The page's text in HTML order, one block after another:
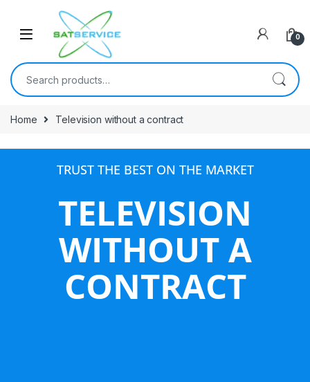
0
Home Television without a contract
TRUST THE BEST ON THE MARKET
TELEVISION
WITHOUT A
CONTRACT